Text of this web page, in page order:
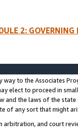
2:
way to the Associates
elect to proceed in
and the laws of the
of any sort that might
arbitration, and court